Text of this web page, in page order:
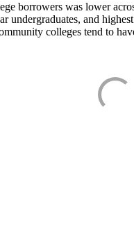
borrowers was lower
undergraduates, and
colleges tend to